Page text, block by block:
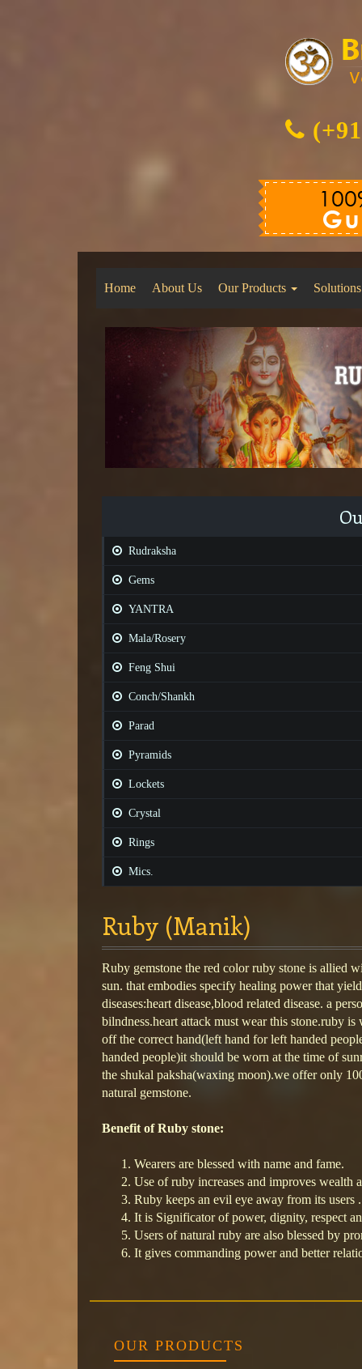
Home About Us Our Products Solutions
Rudraksha
Gems
YANTRA
Mala/Rosery
Feng Shui
Conch/Shankh
Parad
Pyramids
Lockets
Crystal
Rings
Mics.
Ruby (Manik)
Ruby gemstone the red color ruby stone is allied
sun. that embodies specify healing power that
diseases:heart disease,blood related disease. a
bilndness.heart attack must wear this stone.ruby
off the correct hand(left hand for left handed
handed people)it should be worn at the time of
the shukal paksha(waxing moon).we offer only
natural gemstone.
Benefit of Ruby stone:
Wearers are blessed with name and fame.
Use of ruby increases and improves wealth
Ruby keeps an evil eye away from its users .
It is Significator of power, dignity, respect
Users of natural ruby are also blessed by
It gives commanding power and better
OUR PRODUCTS